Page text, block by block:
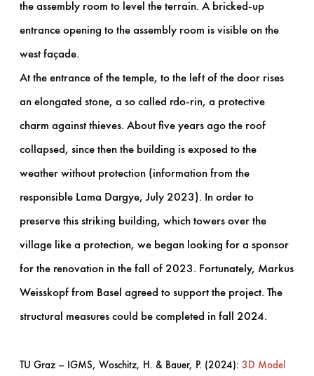
the assembly room to level the terrain. A bricked-up
entrance opening to the assembly room is visible on the
west façade.
At the entrance of the temple, to the left of the door rises
an elongated stone, a so called rdo-rin, a protective
charm against thieves. About five years ago the roof
collapsed, since then the building is exposed to the
weather without protection (information from the
responsible Lama Dargye, July 2023). In order to
preserve this striking building, which towers over the
village like a protection, we began looking for a sponsor
for the renovation in the fall of 2023. Fortunately, Markus
Weisskopf from Basel agreed to support the project. The
structural measures could be completed in fall 2024.
TU Graz – IGMS, Woschitz, H. & Bauer, P. (2024): 3D Model